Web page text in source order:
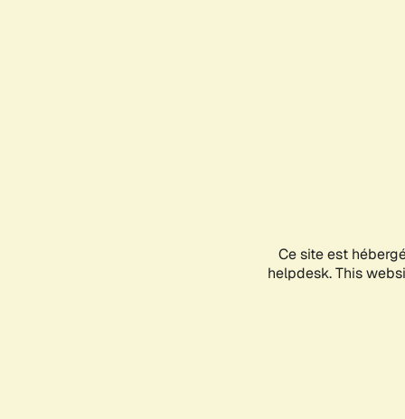
Ce site est
helpdesk. This